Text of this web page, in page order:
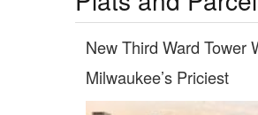
New Third Ward Tower
Milwaukee’s Priciest